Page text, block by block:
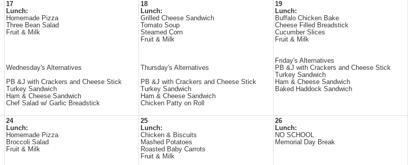
17
Lunch:
Homemade Pizza
Three Bean Salad
Fruit & Milk
Wednesday's Alternatives
PB &J with Crackers and Cheese Stick
Turkey Sandwich
Ham & Cheese Sandwich
Chef Salad w/ Garlic Breadstick
18
Lunch:
Grilled Cheese Sandwich
Tomato Soup
Steamed Corn
Fruit & Milk
Thursday's Alternatives
PB &J with Crackers and Cheese Stick
Turkey Sandwich
Ham & Cheese Sandwich
Chicken Patty on Roll
19
Lunch:
Buffalo Chicken Bake
Cheese Filled Breadstick
Cucumber Slices
Fruit & Milk
Friday's Alternatives
PB &J with Crackers and Cheese Stick
Turkey Sandwich
Ham & Cheese Sandwich
Baked Haddock Sandwich
24
Lunch:
Homemade Pizza
Broccoli Salad
Fruit & Milk
25
Lunch:
Chicken & Biscuits
Mashed Potatoes
Roasted Baby Carrots
Fruit & Milk
26
Lunch:
NO SCHOOL
Memorial Day Break